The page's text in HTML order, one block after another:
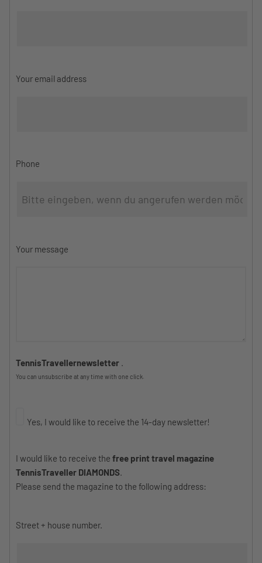
Your email address
Phone
Your message
TennisTravellernewsletter .
You can unsubscribe at any time with one click.
Yes, I would like to receive the 14-day newsletter!
I would like to receive the free print travel magazine
TennisTraveller DIAMONDS.
Please send the magazine to the following address:
Street + house number.